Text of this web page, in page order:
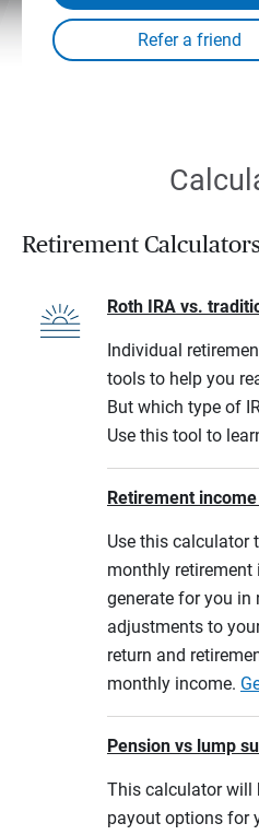
Retirement
Roth IRA vs.
Individual
tools to help you
But which type of
Use this tool to
Retirement
Use this calculator
monthly retirement
generate for you in
adjustments to
return and
monthly income.
Pension vs lump
This calculator will
payout options for